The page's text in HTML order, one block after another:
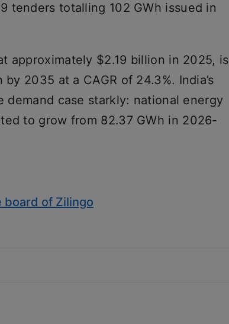
tenders totalling 102 GWh issued in
approximately $2.19 billion in 2025, is
2035 at a CAGR of 24.3%. India’s
demand case starkly: national energy
to grow from 82.37 GWh in 2026-
board of Zilingo